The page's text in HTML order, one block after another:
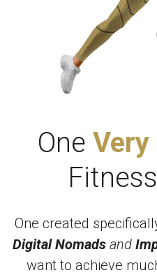
One
One created
Digital Nomads and
want to achieve